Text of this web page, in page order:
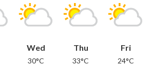
Wed
30°C
Thu
33°C
Fri
24°C